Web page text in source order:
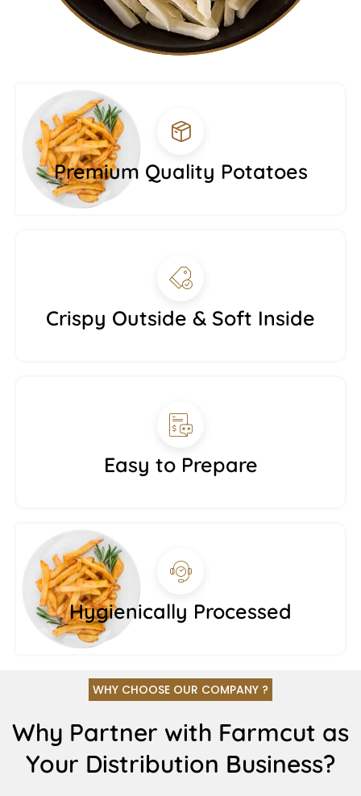
Premium Quality Potatoes
Crispy Outside & Soft Inside
Easy to Prepare
Hygienically Processed
WHY CHOOSE OUR COMPANY ?
Why Partner with Farmcut as
Your Distribution Business?